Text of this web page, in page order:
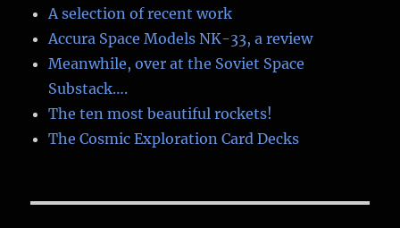
A selection of recent work
Accura Space Models NK-33, a review
Meanwhile, over at the Soviet Space
Substack….
The ten most beautiful rockets!
The Cosmic Exploration Card Decks